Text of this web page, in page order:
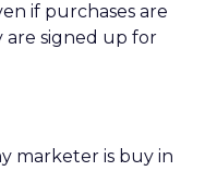
if purchases are
are signed up for
marketer is buy in